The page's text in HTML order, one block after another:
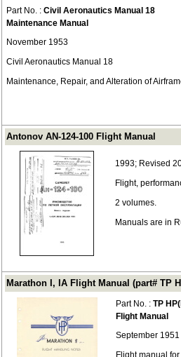
Part No. : Civil Aeronautics Manual 18
Maintenance Manual
November 1953
Civil Aeronautics Manual 18
Maintenance, Repair, and Alteration of
Antonov AN-124-100 Flight Manual
1993; Revised
Flight,
2 volumes.
Manuals are in
Marathon I, IA Flight Manual (part# TP
Part No. : TP
Flight Manual
September 1951
Flight manual